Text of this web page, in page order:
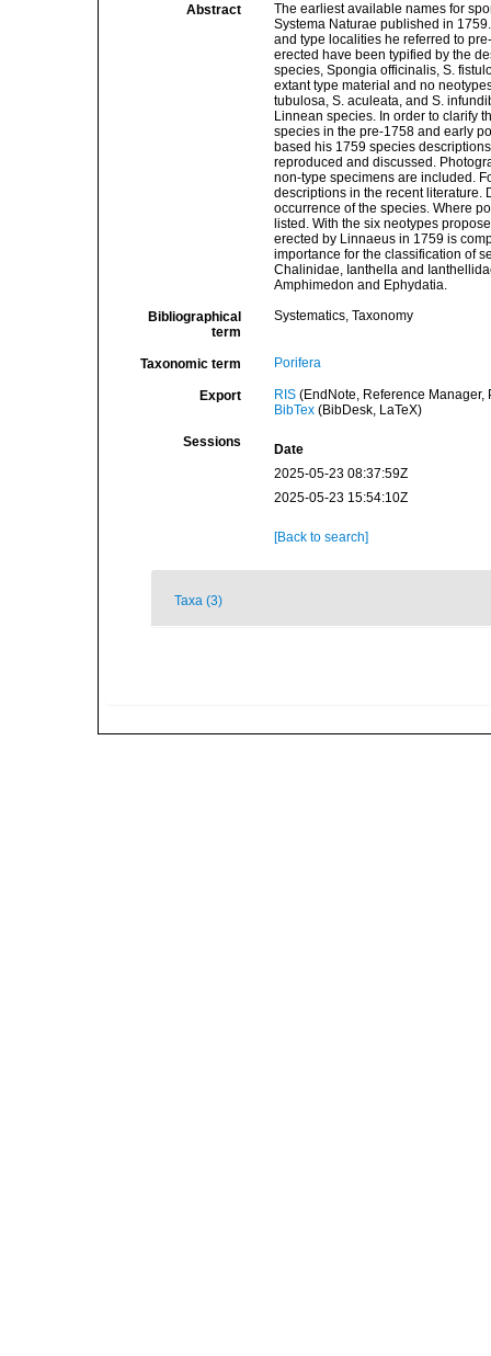
Abstract
The earliest available names for
Systema Naturae published in
and type localities he referred to
erected have been typified by the
species, Spongia officinalis, S.
extant type material and no
tubulosa, S. aculeata, and S.
Linnean species. In order to clarify
species in the pre-1758 and early
based his 1759 species
reproduced and discussed.
non-type specimens are included.
descriptions in the recent literature.
occurrence of the species. Where
listed. With the six neotypes
erected by Linnaeus in 1759 is
importance for the classification of
Chalinidae, Ianthella and
Amphimedon and Ephydatia.
Bibliographical
term
Systematics, Taxonomy
Taxonomic term Porifera
Export RIS(EndNote, Reference Manager,
BibTex(BibDesk, LaTeX)
Sessions
Date
2025-05-23 08:37:59Z
2025-05-23 15:54:10Z
[Back to search]
Taxa (3)